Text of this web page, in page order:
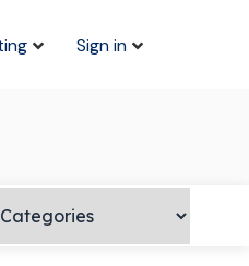
Sign in